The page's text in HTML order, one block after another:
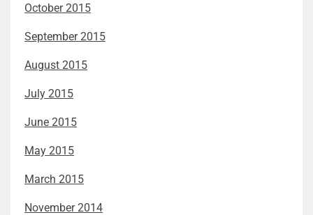
October 2015
September 2015
August 2015
July 2015
June 2015
May 2015
March 2015
November 2014